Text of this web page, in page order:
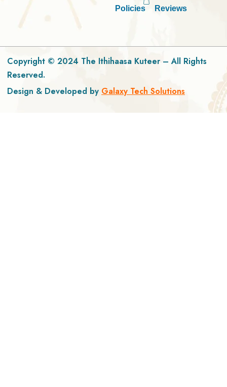
Policies
Reviews
Copyright © 2024 The Ithihaasa Kuteer – All Rights
Reserved.
Design & Developed by Galaxy Tech Solutions